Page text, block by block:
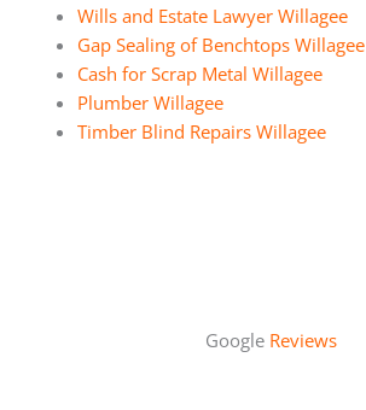
Wills and Estate Lawyer Willagee
Gap Sealing of Benchtops Willagee
Cash for Scrap Metal Willagee
Plumber Willagee
Timber Blind Repairs Willagee
Google Reviews